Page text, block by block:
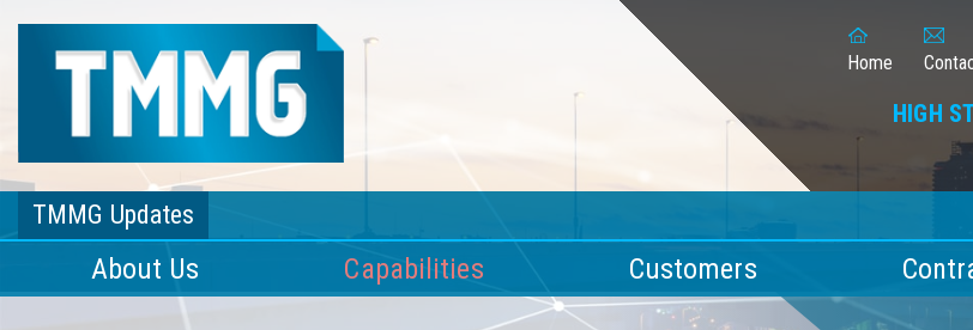
Home
HIGH
TMMG Updates
About Us Capabilities Customers